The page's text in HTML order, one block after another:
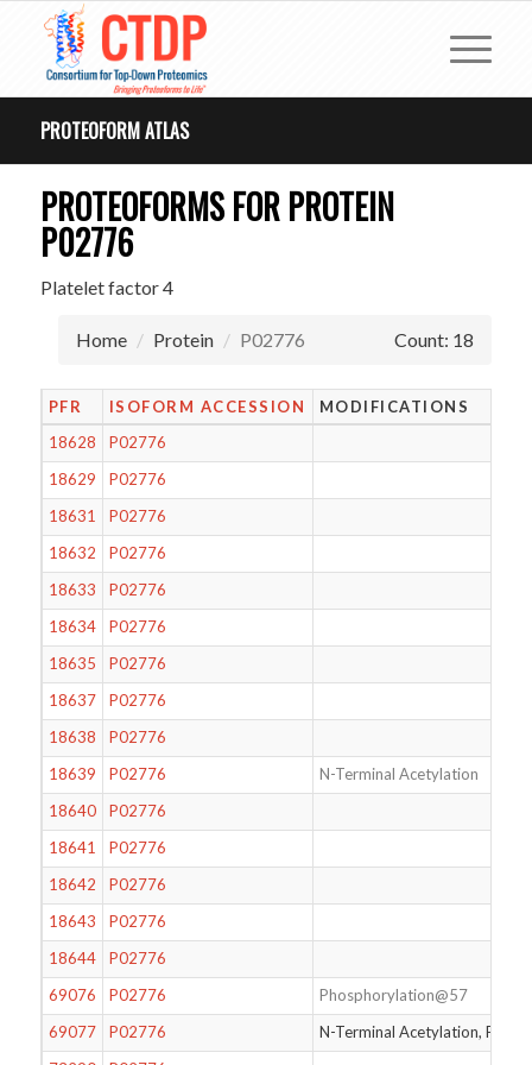
PROTEOFORM ATLAS
PROTEOFORMS FOR PROTEIN
P02776
Platelet factor 4
Home Protein P02776 Count: 18
PFR ISOFORM ACCESSION
MODIFICATIONS
18628
P02776
18629
P02776
18631
P02776
18632
P02776
18633
P02776
18634
P02776
18635
P02776
18637
P02776
18638
P02776
18639
P02776
N-Terminal Acetylation
18640
P02776
18641
P02776
18642
P02776
18643
P02776
18644
P02776
69076
P02776
Phosphorylation@57
69077
P02776
N-Terminal Acetylation,